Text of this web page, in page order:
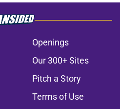
Openings
Our 300+ Sites
Pitch a Story
Terms of Use